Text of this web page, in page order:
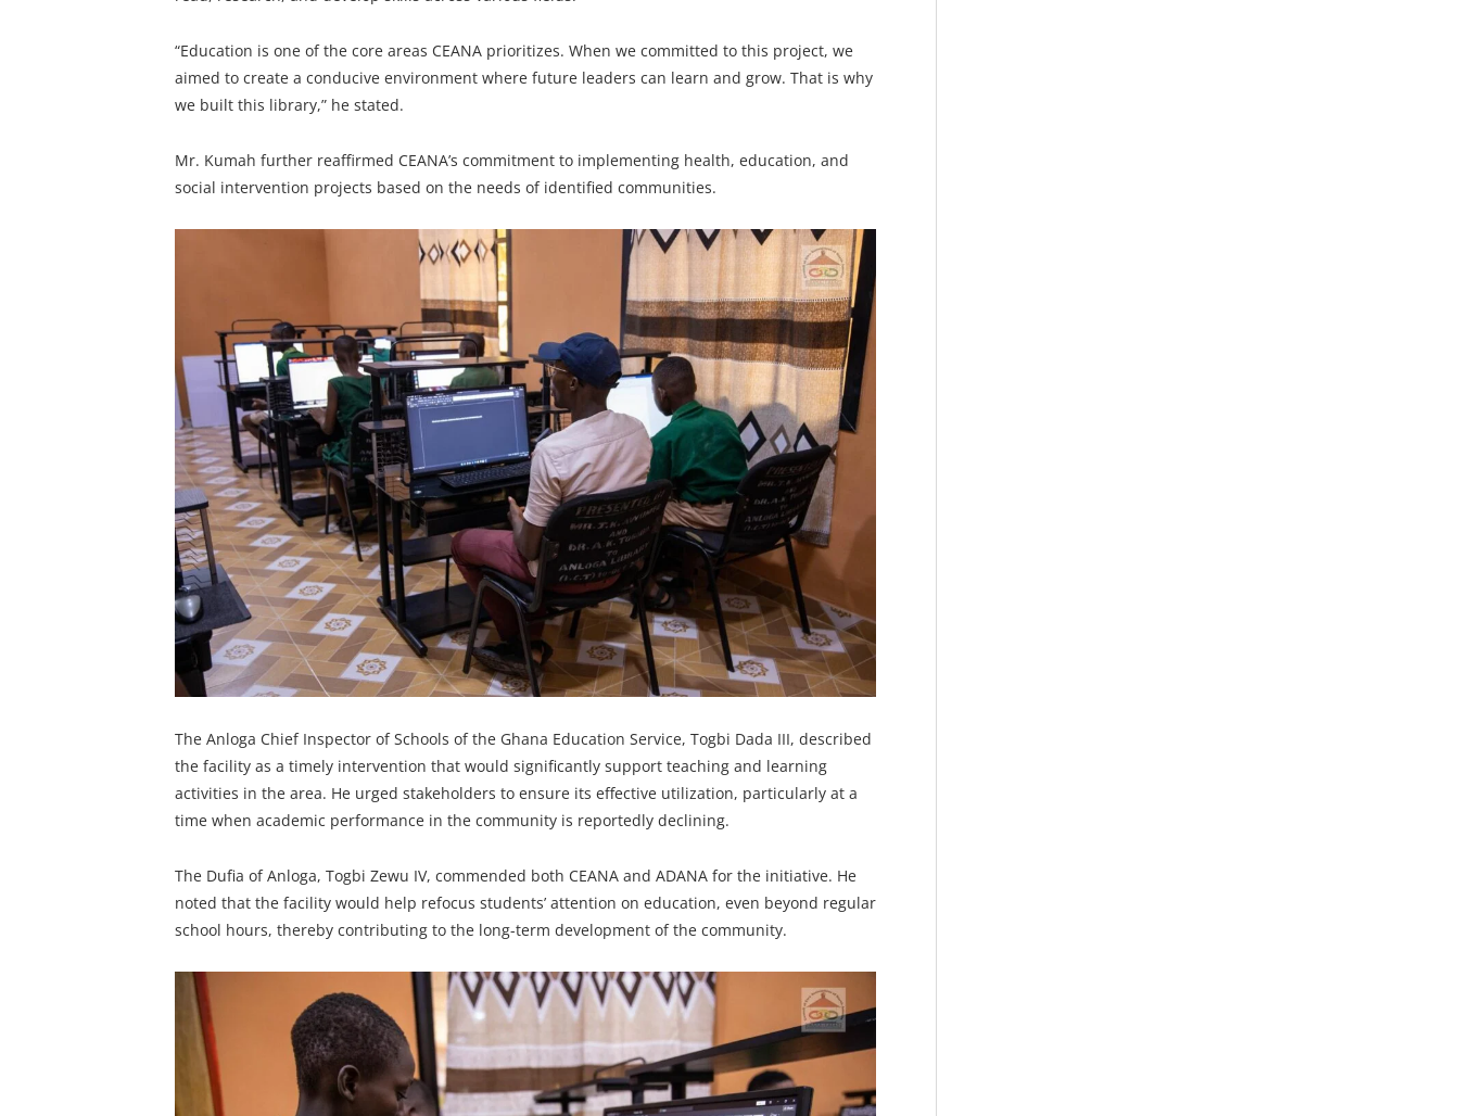
“Education is one of the core areas CEANA prioritizes. When we committed to this project, we
aimed to create a conducive environment where future leaders can learn and grow. That is why
we built this library,” he stated.
Mr. Kumah further reaffirmed CEANA’s commitment to implementing health, education, and
social intervention projects based on the needs of identified communities.
The Anloga Chief Inspector of Schools of the Ghana Education Service, Togbi Dada III, described
the facility as a timely intervention that would significantly support teaching and learning
activities in the area. He urged stakeholders to ensure its effective utilization, particularly at a
time when academic performance in the community is reportedly declining.
The Dufia of Anloga, Togbi Zewu IV, commended both CEANA and ADANA for the initiative. He
noted that the facility would help refocus students’ attention on education, even beyond regular
school hours, thereby contributing to the long-term development of the community.